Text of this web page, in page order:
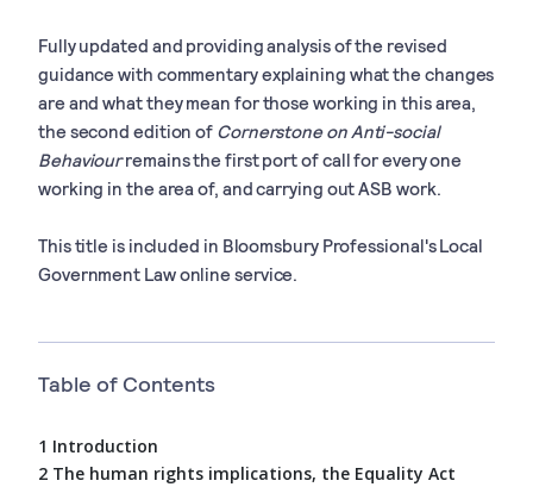
Fully updated and providing analysis of the revised
guidance with commentary explaining what the changes
are and what they mean for those working in this area,
the second edition of Cornerstone on Anti-social
Behaviourremains the first port of call for every one
working in the area of, and carrying out ASB work.
This title is included in Bloomsbury Professional's Local
Government Law online service.
Table of Contents
1 Introduction
2 The human rights implications, the Equality Act